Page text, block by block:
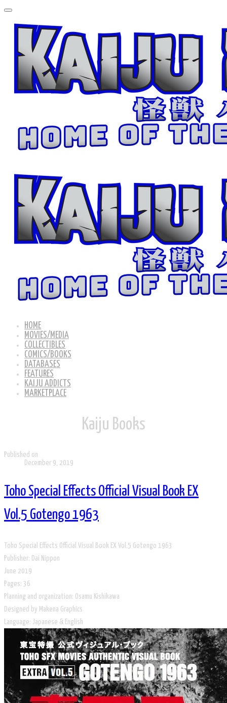
HOME
MOVIES/MEDIA
COLLECTIBLES
COMICS/BOOKS
DATABASES
FEATURES
KAIJU ADDICTS
MARKETPLACE
Kaiju ​Books
Published on
December 9, 2019
Toho Special Effects Official Visual Book EX
Vol.5 Gotengo 1963
Toho Special Effects Official Visual Book EX Vol.5 Gotengo 1963
Publisher: Dai Nippon
June 2019
​Pages: 36
Planning and organization: Osamu Kishikawa
Designed by Makena Graphics
​Language: Japanese & English​​